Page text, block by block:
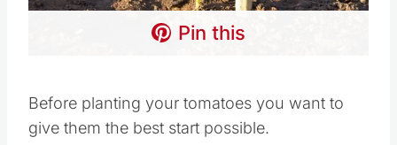
Pin this
Before planting your tomatoes you want to
give them the best start possible.